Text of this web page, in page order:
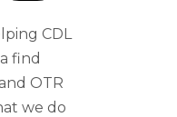
CDL
find
OTR
we do